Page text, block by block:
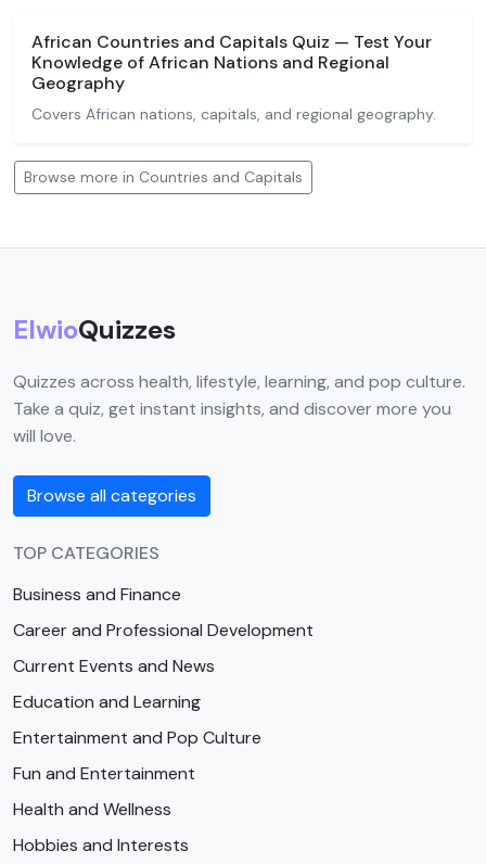
African Countries and Capitals Quiz — Test Your
Knowledge of African Nations and Regional
Geography
Covers African nations, capitals, and regional geography.
Browse more in Countries and Capitals
ElwioQuizzes
Quizzes across health, lifestyle, learning, and pop culture.
Take a quiz, get instant insights, and discover more you
will love.
Browse all categories
TOP CATEGORIES
Business and Finance
Career and Professional Development
Current Events and News
Education and Learning
Entertainment and Pop Culture
Fun and Entertainment
Health and Wellness
Hobbies and Interests